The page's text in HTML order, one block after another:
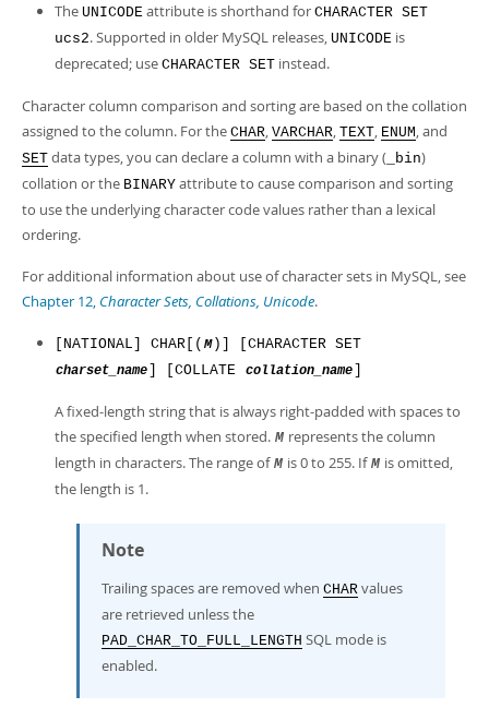
The UNICODE attribute is shorthand for CHARACTER SET
ucs2. Supported in older MySQL releases, UNICODE is
deprecated; use CHARACTER SET instead.
Character column comparison and sorting are based on the collation
assigned to the column. For the CHAR, VARCHAR, TEXT, ENUM, and
SET data types, you can declare a column with a binary ( _bin)
collation or the BINARY attribute to cause comparison and sorting
to use the underlying character code values rather than a lexical
ordering.
For additional information about use of character sets in MySQL, see
Chapter 12, Character Sets, Collations, Unicode.
[NATIONAL] CHAR[( M )] [CHARACTER SET
charset_name ] [COLLATE collation_name
A fixed-length string that is always right-padded with spaces to
the specified length when stored. M represents the column
length in characters. The range of M is 0 to 255. If M is omitted,
the length is 1.
Note
Trailing spaces are removed when CHAR values
are retrieved unless the
PAD_CHAR_TO_FULL_LENGTH SQL mode is
enabled.